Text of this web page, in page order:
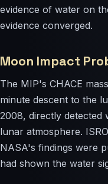
evidence of water on
evidence converged.
Moon Impact
The MIP's CHACE
minute descent to the
2008, directly detected
lunar atmosphere.
NASA's findings were
had shown the water